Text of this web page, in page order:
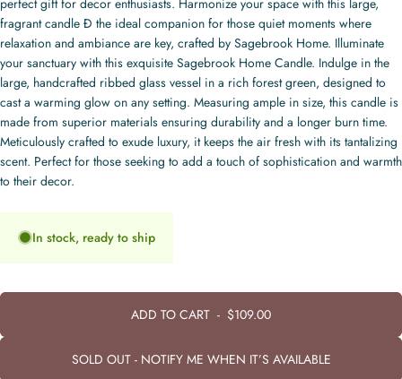
fragrant candle Ð the ideal companion for those quiet moments where
relaxation and ambiance are key, crafted by Sagebrook Home. Illuminate
your sanctuary with this exquisite Sagebrook Home Candle. Indulge in the
large, handcrafted ribbed glass vessel in a rich forest green, designed to
cast a warming glow on any setting. Measuring ample in size, this candle is
made from superior materials ensuring durability and a longer burn time.
Meticulously crafted to exude luxury, it keeps the air fresh with its tantalizing
scent. Perfect for those seeking to add a touch of sophistication and warmth
to their decor.
In stock, ready to ship
ADD TO CART - $109.00
SOLD OUT - NOTIFY ME WHEN IT’S AVAILABLE